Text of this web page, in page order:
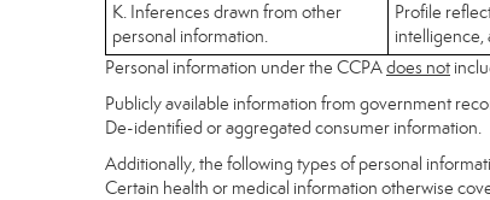
K. Inferences drawn from other
personal information.
Profile
intelligence,
Personal information under the CCPAdoes not
Publicly available information from government
De-identified or aggregated consumer information.
Additionally, the following types of personal
Certain health or medical information otherwise